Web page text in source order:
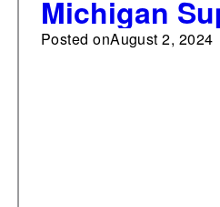
Michigan
Court's
Posted onAugust 2, 2024